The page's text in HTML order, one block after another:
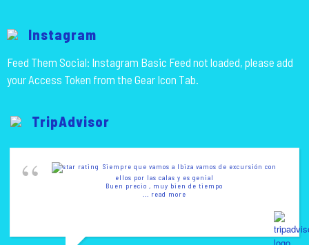
Instagram
Feed Them Social: Instagram Basic Feed not loaded, please add
your Access Token from the Gear Icon Tab.
TripAdvisor
Siempre que vamos a Ibiza vamos de excursión con
ellos por las calas y es genial
Buen precio , muy bien de tiempo
... read more